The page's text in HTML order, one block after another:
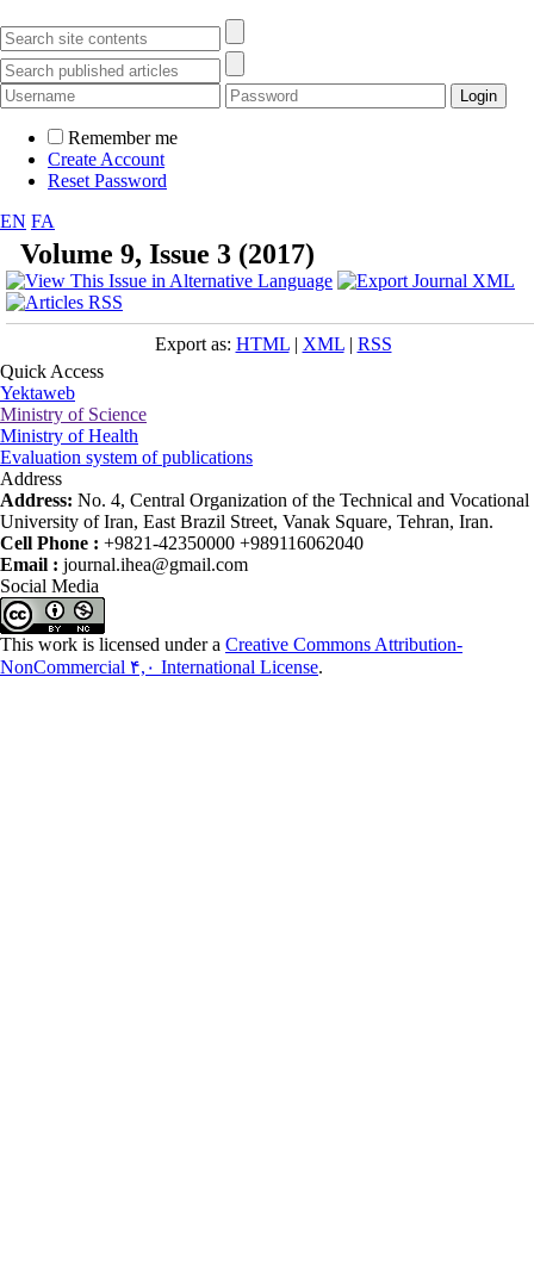
Remember me
Create Account
Reset Password
EN FA
Volume 9, Issue 3 (2017)
Export as: HTML| XML| RSS
Quick Access
Yektaweb
Ministry of Science
Ministry of Health
Evaluation system of publications
Address
Address: No. 4, Central Organization of the Technical and Vocational
University of Iran, East Brazil Street, Vanak Square, Tehran, Iran.
Cell Phone : +9821-42350000 +989116062040
Email : journal.ihea@gmail.com
Social Media
This work is licensed under a Creative Commons Attribution-
NonCommercial ۴,۰ International License.